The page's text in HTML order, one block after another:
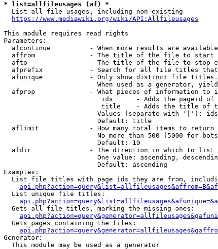
* list=allfileusages (af) *
  List all file usages, including non-existing
https://www.mediawiki.org/wiki/API:Allfileusages
This module requires read rights
Parameters:
afcontinue          - When more results are
affrom              - The title of the file to start
afto                - The title of the file to stop
afprefix            - Search for all file titles
afunique            - Only show distinct file
When used as a generator,
afprop              - What pieces of information to
ids      - Adds the pageid
title    - Adds the title of
Values (separate with '|'):
                        Default: title
  aflimit             - How many total items to return
No more than 500 (5000 for
                        Default: 10
  afdir               - The direction in which to list
One value: ascending,
                        Default: ascending
Examples:
List file titles with page ids they are from,
  List unique file titles:
  Gets all file titles, marking the missing ones:
  Gets pages containing the files:
Generator:
  This module may be used as a generator